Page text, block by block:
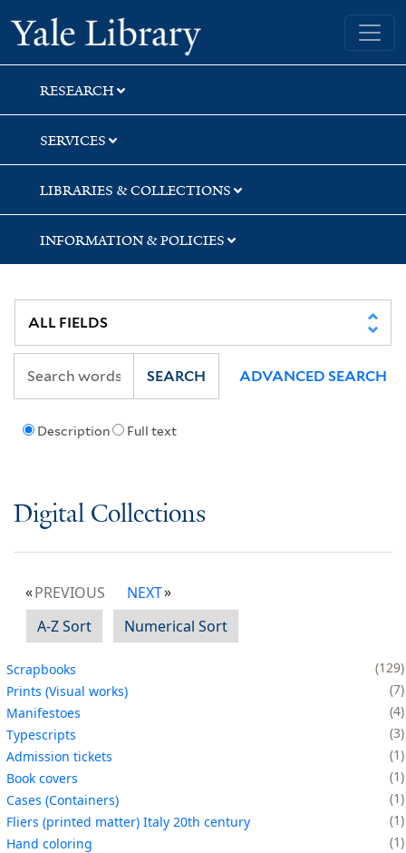
Skip
to
search
Skip
to
main
content
Yale University Library
RESEARCH
SERVICES
LIBRARIES & COLLECTIONS
INFORMATION & POLICIES
Description Full text
SEARCH ADVANCED SEARCH
Digital Collections
PREVIOUS
NEXT
A-Z Sort
Numerical Sort
Scrapbooks
129
Prints (Visual works)
7
Manifestoes
4
Typescripts
3
Admission tickets
1
Book covers
1
Cases (Containers)
1
Fliers (printed matter) Italy 20th century
1
Hand coloring
1